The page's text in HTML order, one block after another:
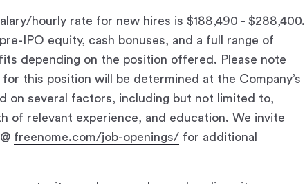
hourly rate for new hires is $188,490 - $288,400.
IPO equity, cash bonuses, and a full range of
depending on the position offered. Please note
this position will be determined at the Company’s
on several factors, including but not limited to,
of relevant experience, and education. We invite
freenome.com/job-openings/ for additional